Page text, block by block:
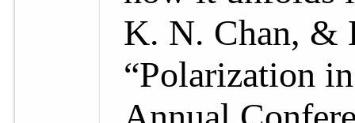
K. N. Chan, &
“Polarization